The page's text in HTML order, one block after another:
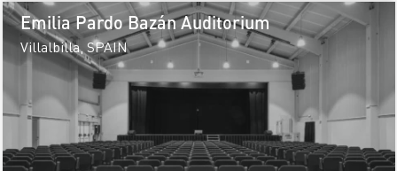
Emilia Pardo Bazán Auditorium
Villalbilla, SPAIN